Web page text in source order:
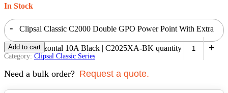
In Stock
- Clipsal Classic C2000 Double GPO Power Point With Extra
Switch Horizontal 10A Black | C2025XA-BK quantity +
Add to cart
Category: Clipsal Classic Series
Need a bulk order? Request a quote.